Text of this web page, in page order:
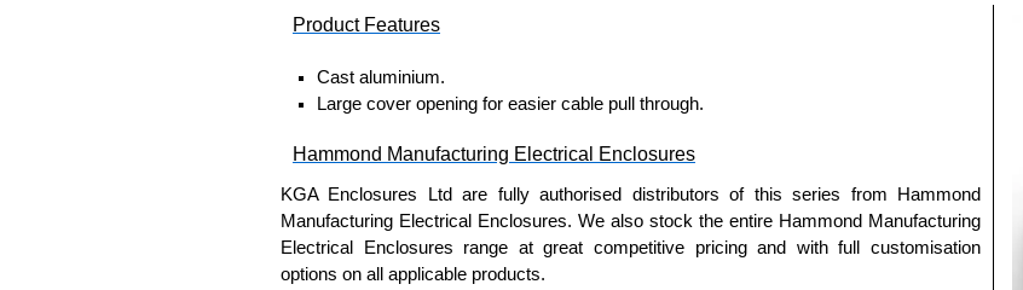
Product Features
Cast aluminium.
Large cover opening for easier cable pull through.
Hammond Manufacturing Electrical Enclosures
KGA Enclosures Ltd are fully authorised distributors of this series from Hammond
Manufacturing Electrical Enclosures. We also stock the entire Hammond Manufacturing
Electrical Enclosures range at great competitive pricing and with full customisation
options on all applicable products.